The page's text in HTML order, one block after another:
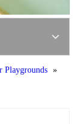
Playgrounds
»